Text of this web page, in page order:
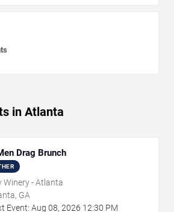
in Atlanta
Drag Brunch
Winery - Atlanta
GA
Event: Aug 08, 2026 12:30 PM